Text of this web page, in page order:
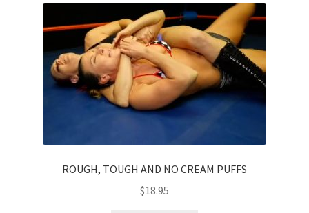
Homepage
Members Area Assistance
My account
ROUGH, TOUGH AND NO CREAM PUFFS
$18.95